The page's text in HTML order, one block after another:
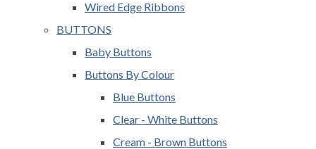
Wired Edge Ribbons
BUTTONS
Baby Buttons
Buttons By Colour
Blue Buttons
Clear - White Buttons
Cream - Brown Buttons